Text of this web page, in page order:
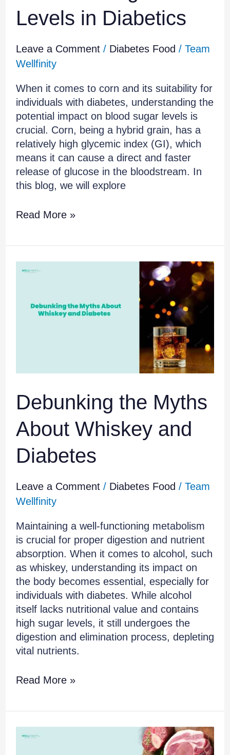
Levels in Diabetics
Leave a Comment / Diabetes Food / Team
Wellfinity
When it comes to corn and its suitability for
individuals with diabetes, understanding the
potential impact on blood sugar levels is
crucial. Corn, being a hybrid grain, has a
relatively high glycemic index (GI), which
means it can cause a direct and faster
release of glucose in the bloodstream. In
this blog, we will explore
Read More »
Debunking the Myths
About Whiskey and
Diabetes
Leave a Comment / Diabetes Food / Team
Wellfinity
Maintaining a well-functioning metabolism
is crucial for proper digestion and nutrient
absorption. When it comes to alcohol, such
as whiskey, understanding its impact on
the body becomes essential, especially for
individuals with diabetes. While alcohol
itself lacks nutritional value and contains
high sugar levels, it still undergoes the
digestion and elimination process, depleting
vital nutrients.
Debunking
About
Read More »
Is